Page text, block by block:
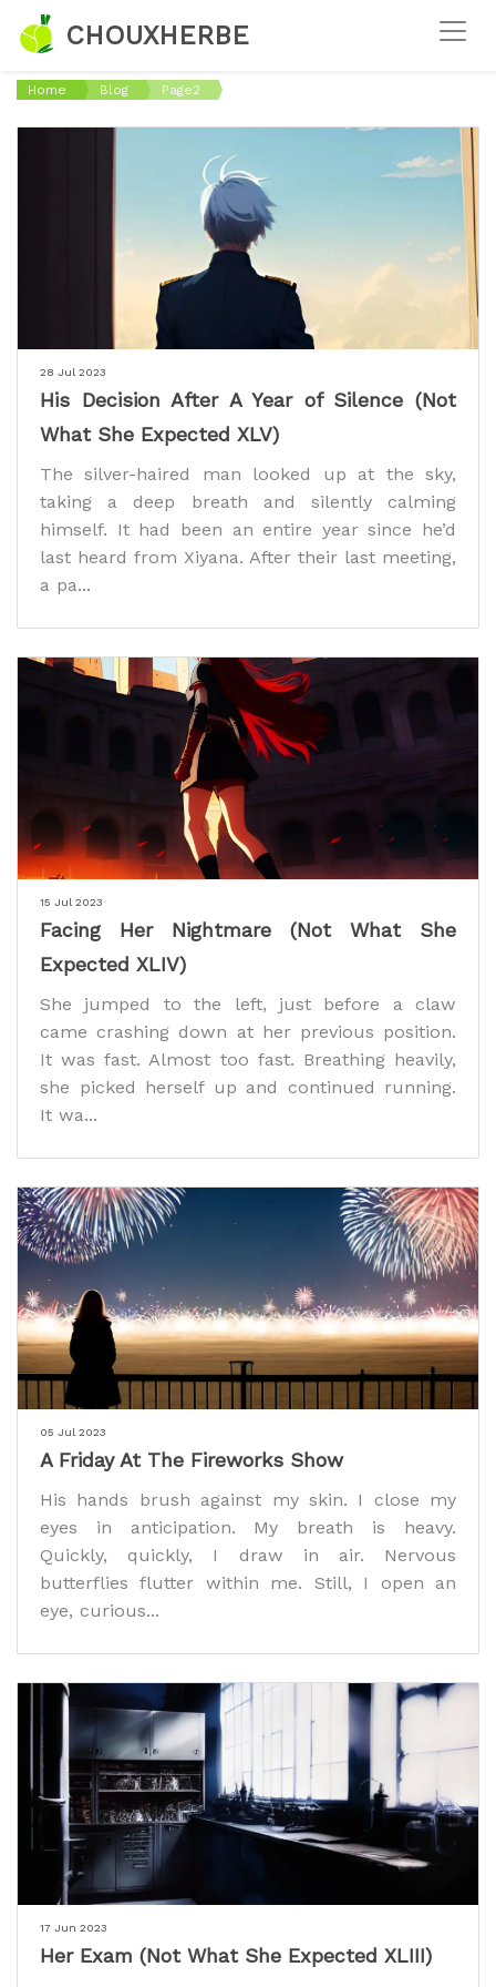
CHOUXHERBE
Home Blog Page2
28 Jul 2023
His Decision After A Year of Silence (Not
What She Expected XLV)
The silver-haired man looked up at the sky,
taking a deep breath and silently calming
himself. It had been an entire year since he’d
last heard from Xiyana. After their last meeting,
a pa...
15 Jul 2023
Facing Her Nightmare (Not What She
Expected XLIV)
She jumped to the left, just before a claw
came crashing down at her previous position.
It was fast. Almost too fast. Breathing heavily,
she picked herself up and continued running.
It wa...
05 Jul 2023
A Friday At The Fireworks Show
His hands brush against my skin. I close my
eyes in anticipation. My breath is heavy.
Quickly, quickly, I draw in air. Nervous
butterflies flutter within me. Still, I open an
eye, curious...
17 Jun 2023
Her Exam (Not What She Expected XLIII)